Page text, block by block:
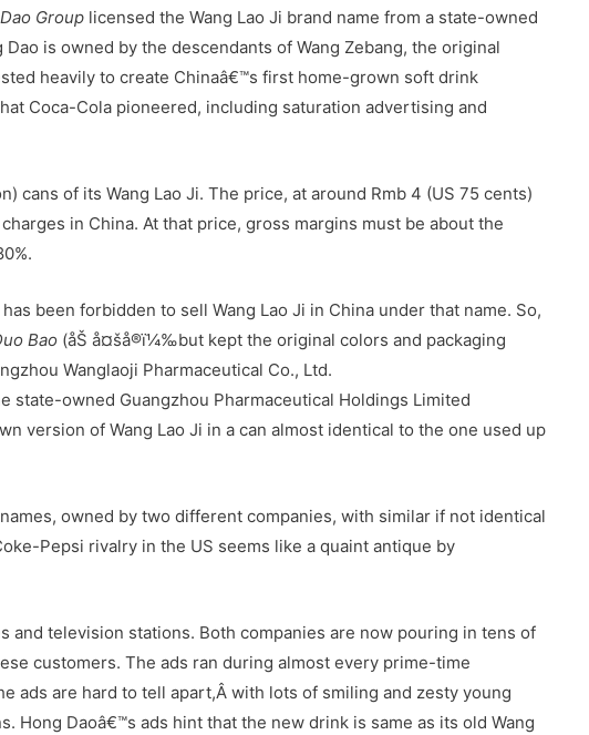
Group licensed the Wang Lao Ji brand name from a state-owned
is owned by the descendants of Wang Zebang, the original
heavily to create Chinaâ€™s first home-grown soft drink
Coca-Cola pioneered, including saturation advertising and
cans of its Wang Lao Ji. The price, at around Rmb 4 (US 75 cents)
in China. At that price, gross margins must be about the
been forbidden to sell Wang Lao Ji in China under that name. So,
Bao (åŠ å¤šå®ï¼‰but kept the original colors and packaging
Wanglaoji Pharmaceutical Co., Ltd.
state-owned Guangzhou Pharmaceutical Holdings Limited
version of Wang Lao Ji in a can almost identical to the one used up
owned by two different companies, with similar if not identical
Pepsi rivalry in the US seems like a quaint antique by
and television stations. Both companies are now pouring in tens of
customers. The ads ran during almost every prime-time
ads are hard to tell apart,Â with lots of smiling and zesty young
Hong Daoâ€™s ads hint that the new drink is same as its old Wang